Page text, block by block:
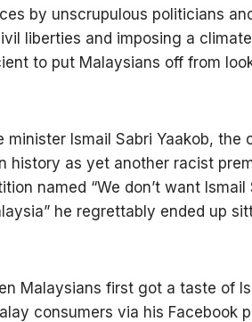
by unscrupulous politicians
liberties and imposing a
to put Malaysians off from
minister Ismail Sabri Yaakob, the
history as yet another racist
named “We don’t want Ismail
he regrettably ended up
Malaysians first got a taste of
consumers via his Facebook